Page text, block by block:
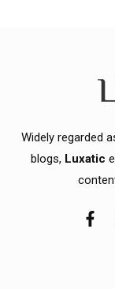
Widely regarded
blogs, Luxatic